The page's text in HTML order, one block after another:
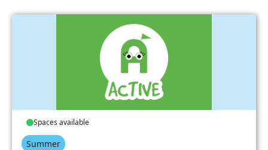
Spaces available
Summer